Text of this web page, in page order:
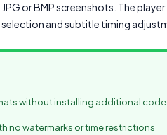
or BMP screenshots. The
and subtitle timing
without installing additional
no watermarks or time restrictions